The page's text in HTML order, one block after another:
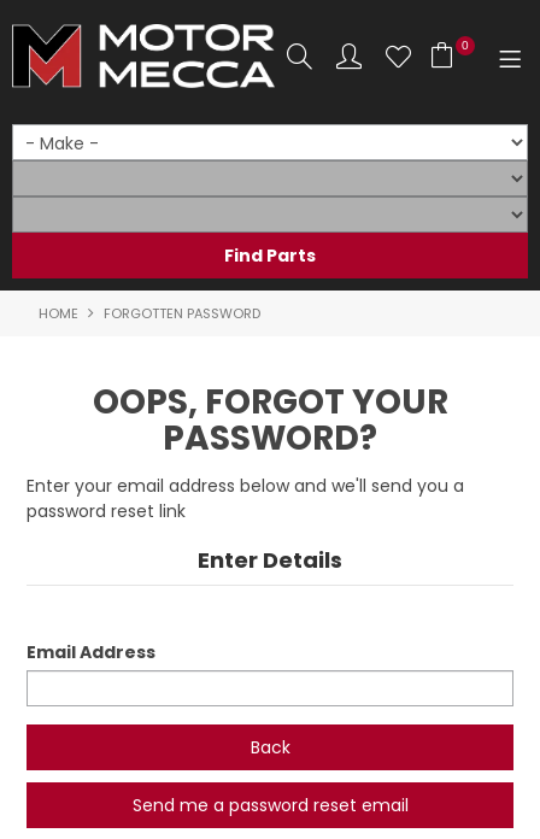
0
HOME
PRODUCTS
PARTS & ACCESSORIES
LOG IN
HOME FORGOTTEN PASSWORD
OOPS, FORGOT YOUR
PASSWORD?
Enter your email address below and we'll send you a
password reset link
Enter Details
Email Address
Back